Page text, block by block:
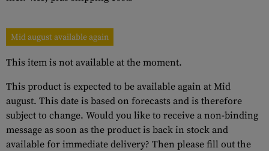
Mid august available again
This item is not available at the moment.
This product is expected to be available again at Mid
august. This date is based on forecasts and is therefore
subject to change. Would you like to receive a non-binding
message as soon as the product is back in stock and
available for immediate delivery? Then please fill out the